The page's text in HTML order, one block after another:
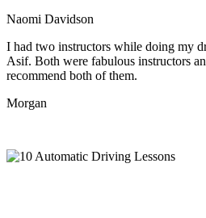
Naomi Davidson
I had two instructors while doing my
Asif. Both were fabulous instructors
recommend both of them.
Morgan